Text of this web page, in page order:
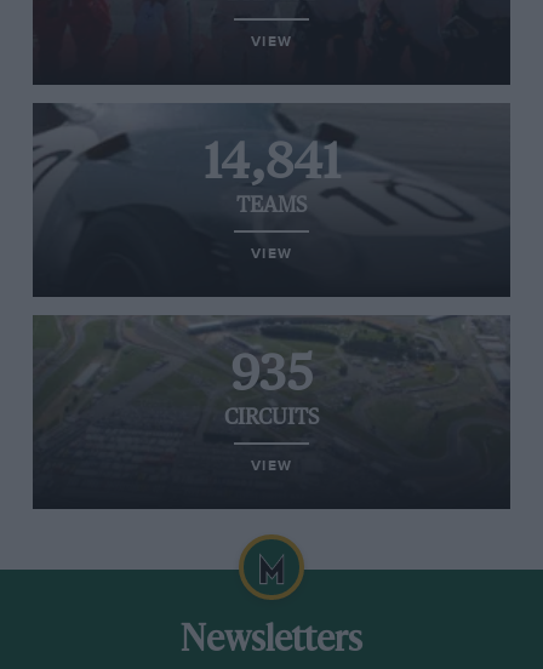
VIEW
14,841
TEAMS
VIEW
935
CIRCUITS
VIEW
Newsletters